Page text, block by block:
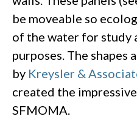
be moveable so
of the water for study
purposes. The
by Kreysler &
created the
SFMOMA.